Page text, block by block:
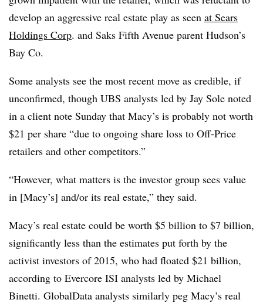
develop an aggressive real estate play as seen at Sears
Holdings Corp. and Saks Fifth Avenue parent Hudson’s
Bay Co.
Some analysts see the most recent move as credible, if
unconfirmed, though UBS analysts led by Jay Sole noted
in a client note Sunday that Macy’s is probably not worth
$21 per share “due to ongoing share loss to Off-Price
retailers and other competitors.”
“However, what matters is the investor group sees value
in [Macy’s] and/or its real estate,” they said.
Macy’s real estate could be worth $5 billion to $7 billion,
significantly less than the estimates put forth by the
activist investors of 2015, who had floated $21 billion,
according to Evercore ISI analysts led by Michael
Binetti. GlobalData analysts similarly peg Macy’s real